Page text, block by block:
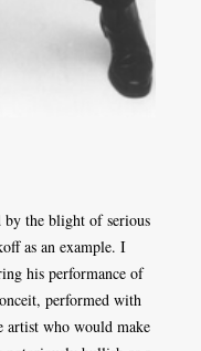
by the blight of serious
as an example. I
his performance of
performed with
artist who would make